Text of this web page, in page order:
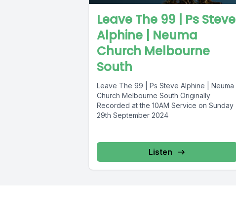
Leave The 99 | Ps Steve
Alphine | Neuma
Church Melbourne
South
Leave The 99 | Ps Steve Alphine | Neuma
Church Melbourne South Originally
Recorded at the 10AM Service on Sunday
29th September 2024
Listen